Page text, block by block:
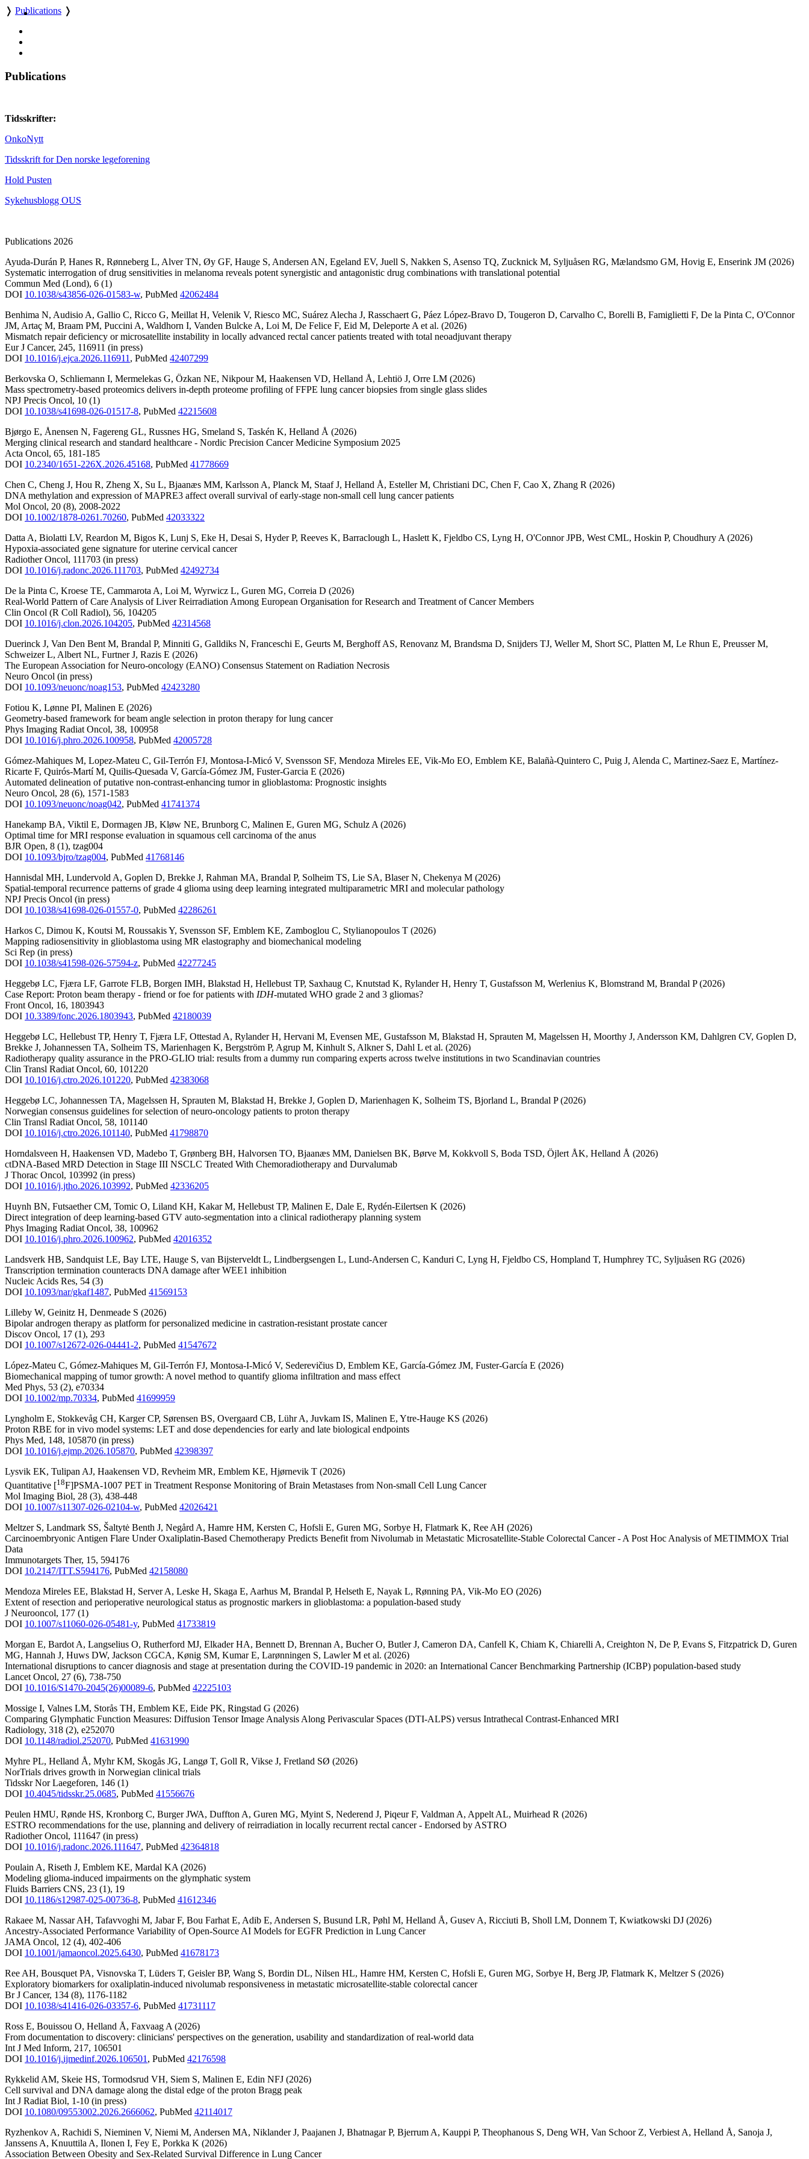
❭ Publications ❭
Publications
Tidsskrifter:
OnkoNytt
Tidsskrift for Den norske legeforening
Hold Pusten
Sykehusblogg OUS
Publications 2026
Ayuda-Durán P, Hanes R, Rønneberg L, Alver TN, Øy GF, Hauge S, Andersen AN, Egeland EV, Juell S, Nakken S, Asenso TQ, Zucknick M, Syljuåsen RG, Mælandsmo GM, Hovig E, Enserink JM (2026)
Systematic interrogation of drug sensitivities in melanoma reveals potent synergistic and antagonistic drug combinations with translational potential
Commun Med (Lond), 6 (1)
DOI 10.1038/s43856-026-01583-w, PubMed 42062484
Benhima N, Audisio A, Gallio C, Ricco G, Meillat H, Velenik V, Riesco MC, Suárez Alecha J, Rasschaert G, Páez López-Bravo D, Tougeron D, Carvalho C, Borelli B, Famiglietti F, De la Pinta C, O'Connor
JM, Artaç M, Braam PM, Puccini A, Waldhorn I, Vanden Bulcke A, Loi M, De Felice F, Eid M, Deleporte A et al. (2026)
Mismatch repair deficiency or microsatellite instability in locally advanced rectal cancer patients treated with total neoadjuvant therapy
Eur J Cancer, 245, 116911 (in press)
DOI 10.1016/j.ejca.2026.116911, PubMed 42407299
Berkovska O, Schliemann I, Mermelekas G, Özkan NE, Nikpour M, Haakensen VD, Helland Å, Lehtiö J, Orre LM (2026)
Mass spectrometry-based proteomics delivers in-depth proteome profiling of FFPE lung cancer biopsies from single glass slides
NPJ Precis Oncol, 10 (1)
DOI 10.1038/s41698-026-01517-8, PubMed 42215608
Bjørgo E, Ånensen N, Fagereng GL, Russnes HG, Smeland S, Taskén K, Helland Å (2026)
Merging clinical research and standard healthcare - Nordic Precision Cancer Medicine Symposium 2025
Acta Oncol, 65, 181-185
DOI 10.2340/1651-226X.2026.45168, PubMed 41778669
Chen C, Cheng J, Hou R, Zheng X, Su L, Bjaanæs MM, Karlsson A, Planck M, Staaf J, Helland Å, Esteller M, Christiani DC, Chen F, Cao X, Zhang R (2026)
DNA methylation and expression of MAPRE3 affect overall survival of early-stage non-small cell lung cancer patients
Mol Oncol, 20 (8), 2008-2022
DOI 10.1002/1878-0261.70260, PubMed 42033322
Datta A, Biolatti LV, Reardon M, Bigos K, Lunj S, Eke H, Desai S, Hyder P, Reeves K, Barraclough L, Haslett K, Fjeldbo CS, Lyng H, O'Connor JPB, West CML, Hoskin P, Choudhury A (2026)
Hypoxia-associated gene signature for uterine cervical cancer
Radiother Oncol, 111703 (in press)
DOI 10.1016/j.radonc.2026.111703, PubMed 42492734
De la Pinta C, Kroese TE, Cammarota A, Loi M, Wyrwicz L, Guren MG, Correia D (2026)
Real-World Pattern of Care Analysis of Liver Reirradiation Among European Organisation for Research and Treatment of Cancer Members
Clin Oncol (R Coll Radiol), 56, 104205
DOI 10.1016/j.clon.2026.104205, PubMed 42314568
Duerinck J, Van Den Bent M, Brandal P, Minniti G, Galldiks N, Franceschi E, Geurts M, Berghoff AS, Renovanz M, Brandsma D, Snijders TJ, Weller M, Short SC, Platten M, Le Rhun E, Preusser M,
Schweizer L, Albert NL, Furtner J, Razis E (2026)
The European Association for Neuro-oncology (EANO) Consensus Statement on Radiation Necrosis
Neuro Oncol (in press)
DOI 10.1093/neuonc/noag153, PubMed 42423280
Fotiou K, Lønne PI, Malinen E (2026)
Geometry-based framework for beam angle selection in proton therapy for lung cancer
Phys Imaging Radiat Oncol, 38, 100958
DOI 10.1016/j.phro.2026.100958, PubMed 42005728
Gómez-Mahiques M, Lopez-Mateu C, Gil-Terrón FJ, Montosa-I-Micó V, Svensson SF, Mendoza Mireles EE, Vik-Mo EO, Emblem KE, Balañà-Quintero C, Puig J, Alenda C, Martinez-Saez E, Martínez-
Ricarte F, Quirós-Martí M, Quilis-Quesada V, García-Gómez JM, Fuster-Garcia E (2026)
Automated delineation of putative non-contrast-enhancing tumor in glioblastoma: Prognostic insights
Neuro Oncol, 28 (6), 1571-1583
DOI 10.1093/neuonc/noag042, PubMed 41741374
Hanekamp BA, Viktil E, Dormagen JB, Kløw NE, Brunborg C, Malinen E, Guren MG, Schulz A (2026)
Optimal time for MRI response evaluation in squamous cell carcinoma of the anus
BJR Open, 8 (1), tzag004
DOI 10.1093/bjro/tzag004, PubMed 41768146
Hannisdal MH, Lundervold A, Goplen D, Brekke J, Rahman MA, Brandal P, Solheim TS, Lie SA, Blaser N, Chekenya M (2026)
Spatial-temporal recurrence patterns of grade 4 glioma using deep learning integrated multiparametric MRI and molecular pathology
NPJ Precis Oncol (in press)
DOI 10.1038/s41698-026-01557-0, PubMed 42286261
Harkos C, Dimou K, Koutsi M, Roussakis Y, Svensson SF, Emblem KE, Zamboglou C, Stylianopoulos T (2026)
Mapping radiosensitivity in glioblastoma using MR elastography and biomechanical modeling
Sci Rep (in press)
DOI 10.1038/s41598-026-57594-z, PubMed 42277245
Heggebø LC, Fjæra LF, Garrote FLB, Borgen IMH, Blakstad H, Hellebust TP, Saxhaug C, Knutstad K, Rylander H, Henry T, Gustafsson M, Werlenius K, Blomstrand M, Brandal P (2026)
Case Report: Proton beam therapy - friend or foe for patients with IDH-mutated WHO grade 2 and 3 gliomas?
Front Oncol, 16, 1803943
DOI 10.3389/fonc.2026.1803943, PubMed 42180039
Heggebø LC, Hellebust TP, Henry T, Fjæra LF, Ottestad A, Rylander H, Hervani M, Evensen ME, Gustafsson M, Blakstad H, Sprauten M, Magelssen H, Moorthy J, Andersson KM, Dahlgren CV, Goplen D,
Brekke J, Johannessen TA, Solheim TS, Marienhagen K, Bergström P, Agrup M, Kinhult S, Alkner S, Dahl L et al. (2026)
Radiotherapy quality assurance in the PRO-GLIO trial: results from a dummy run comparing experts across twelve institutions in two Scandinavian countries
Clin Transl Radiat Oncol, 60, 101220
DOI 10.1016/j.ctro.2026.101220, PubMed 42383068
Heggebø LC, Johannessen TA, Magelssen H, Sprauten M, Blakstad H, Brekke J, Goplen D, Marienhagen K, Solheim TS, Bjorland L, Brandal P (2026)
Norwegian consensus guidelines for selection of neuro-oncology patients to proton therapy
Clin Transl Radiat Oncol, 58, 101140
DOI 10.1016/j.ctro.2026.101140, PubMed 41798870
Horndalsveen H, Haakensen VD, Madebo T, Grønberg BH, Halvorsen TO, Bjaanæs MM, Danielsen BK, Børve M, Kokkvoll S, Boda TSD, Öjlert ÅK, Helland Å (2026)
ctDNA-Based MRD Detection in Stage III NSCLC Treated With Chemoradiotherapy and Durvalumab
J Thorac Oncol, 103992 (in press)
DOI 10.1016/j.jtho.2026.103992, PubMed 42336205
Huynh BN, Futsaether CM, Tomic O, Liland KH, Kakar M, Hellebust TP, Malinen E, Dale E, Rydén-Eilertsen K (2026)
Direct integration of deep learning-based GTV auto-segmentation into a clinical radiotherapy planning system
Phys Imaging Radiat Oncol, 38, 100962
DOI 10.1016/j.phro.2026.100962, PubMed 42016352
Landsverk HB, Sandquist LE, Bay LTE, Hauge S, van Bijsterveldt L, Lindbergsengen L, Lund-Andersen C, Kanduri C, Lyng H, Fjeldbo CS, Hompland T, Humphrey TC, Syljuåsen RG (2026)
Transcription termination counteracts DNA damage after WEE1 inhibition
Nucleic Acids Res, 54 (3)
DOI 10.1093/nar/gkaf1487, PubMed 41569153
Lilleby W, Geinitz H, Denmeade S (2026)
Bipolar androgen therapy as platform for personalized medicine in castration-resistant prostate cancer
Discov Oncol, 17 (1), 293
DOI 10.1007/s12672-026-04441-2, PubMed 41547672
López-Mateu C, Gómez-Mahiques M, Gil-Terrón FJ, Montosa-I-Micó V, Sederevičius D, Emblem KE, García-Gómez JM, Fuster-García E (2026)
Biomechanical mapping of tumor growth: A novel method to quantify glioma infiltration and mass effect
Med Phys, 53 (2), e70334
DOI 10.1002/mp.70334, PubMed 41699959
Lyngholm E, Stokkevåg CH, Karger CP, Sørensen BS, Overgaard CB, Lühr A, Juvkam IS, Malinen E, Ytre-Hauge KS (2026)
Proton RBE for in vivo model systems: LET and dose dependencies for early and late biological endpoints
Phys Med, 148, 105870 (in press)
DOI 10.1016/j.ejmp.2026.105870, PubMed 42398397
Lysvik EK, Tulipan AJ, Haakensen VD, Revheim MR, Emblem KE, Hjørnevik T (2026)
Quantitative [18F]PSMA-1007 PET in Treatment Response Monitoring of Brain Metastases from Non-small Cell Lung Cancer
Mol Imaging Biol, 28 (3), 438-448
DOI 10.1007/s11307-026-02104-w, PubMed 42026421
Meltzer S, Landmark SS, Šaltytė Benth J, Negård A, Hamre HM, Kersten C, Hofsli E, Guren MG, Sorbye H, Flatmark K, Ree AH (2026)
Carcinoembryonic Antigen Flare Under Oxaliplatin-Based Chemotherapy Predicts Benefit from Nivolumab in Metastatic Microsatellite-Stable Colorectal Cancer - A Post Hoc Analysis of METIMMOX Trial
Data
Immunotargets Ther, 15, 594176
DOI 10.2147/ITT.S594176, PubMed 42158080
Mendoza Mireles EE, Blakstad H, Server A, Leske H, Skaga E, Aarhus M, Brandal P, Helseth E, Nayak L, Rønning PA, Vik-Mo EO (2026)
Extent of resection and perioperative neurological status as prognostic markers in glioblastoma: a population-based study
J Neurooncol, 177 (1)
DOI 10.1007/s11060-026-05481-y, PubMed 41733819
Morgan E, Bardot A, Langselius O, Rutherford MJ, Elkader HA, Bennett D, Brennan A, Bucher O, Butler J, Cameron DA, Canfell K, Chiam K, Chiarelli A, Creighton N, De P, Evans S, Fitzpatrick D, Guren
MG, Hannah J, Huws DW, Jackson CGCA, Kønig SM, Kumar E, Larønningen S, Lawler M et al. (2026)
International disruptions to cancer diagnosis and stage at presentation during the COVID-19 pandemic in 2020: an International Cancer Benchmarking Partnership (ICBP) population-based study
Lancet Oncol, 27 (6), 738-750
DOI 10.1016/S1470-2045(26)00089-6, PubMed 42225103
Mossige I, Valnes LM, Storås TH, Emblem KE, Eide PK, Ringstad G (2026)
Comparing Glymphatic Function Measures: Diffusion Tensor Image Analysis Along Perivascular Spaces (DTI-ALPS) versus Intrathecal Contrast-Enhanced MRI
Radiology, 318 (2), e252070
DOI 10.1148/radiol.252070, PubMed 41631990
Myhre PL, Helland Å, Myhr KM, Skogås JG, Langø T, Goll R, Vikse J, Fretland SØ (2026)
NorTrials drives growth in Norwegian clinical trials
Tidsskr Nor Laegeforen, 146 (1)
DOI 10.4045/tidsskr.25.0685, PubMed 41556676
Peulen HMU, Rønde HS, Kronborg C, Burger JWA, Duffton A, Guren MG, Myint S, Nederend J, Piqeur F, Valdman A, Appelt AL, Muirhead R (2026)
ESTRO recommendations for the use, planning and delivery of reirradiation in locally recurrent rectal cancer - Endorsed by ASTRO
Radiother Oncol, 111647 (in press)
DOI 10.1016/j.radonc.2026.111647, PubMed 42364818
Poulain A, Riseth J, Emblem KE, Mardal KA (2026)
Modeling glioma-induced impairments on the glymphatic system
Fluids Barriers CNS, 23 (1), 19
DOI 10.1186/s12987-025-00736-8, PubMed 41612346
Rakaee M, Nassar AH, Tafavvoghi M, Jabar F, Bou Farhat E, Adib E, Andersen S, Busund LR, Pøhl M, Helland Å, Gusev A, Ricciuti B, Sholl LM, Donnem T, Kwiatkowski DJ (2026)
Ancestry-Associated Performance Variability of Open-Source AI Models for EGFR Prediction in Lung Cancer
JAMA Oncol, 12 (4), 402-406
DOI 10.1001/jamaoncol.2025.6430, PubMed 41678173
Ree AH, Bousquet PA, Visnovska T, Lüders T, Geisler BP, Wang S, Bordin DL, Nilsen HL, Hamre HM, Kersten C, Hofsli E, Guren MG, Sorbye H, Berg JP, Flatmark K, Meltzer S (2026)
Exploratory biomarkers for oxaliplatin-induced nivolumab responsiveness in metastatic microsatellite-stable colorectal cancer
Br J Cancer, 134 (8), 1176-1182
DOI 10.1038/s41416-026-03357-6, PubMed 41731117
Ross E, Bouissou O, Helland Å, Faxvaag A (2026)
From documentation to discovery: clinicians' perspectives on the generation, usability and standardization of real-world data
Int J Med Inform, 217, 106501
DOI 10.1016/j.ijmedinf.2026.106501 , PubMed 42176598
Rykkelid AM, Skeie HS, Tormodsrud VH, Siem S, Malinen E, Edin NFJ (2026)
Cell survival and DNA damage along the distal edge of the proton Bragg peak
Int J Radiat Biol, 1-10 (in press)
DOI 10.1080/09553002.2026.2666062, PubMed 42114017
Ryzhenkov A, Rachidi S, Nieminen V, Niemi M, Andersen MA, Niklander J, Paajanen J, Bhatnagar P, Bjerrum A, Kauppi P, Theophanous S, Deng WH, Van Schoor Z, Verbiest A, Helland Å, Sanoja J,
Janssens A, Knuuttila A, Ilonen I, Fey E, Porkka K (2026)
Association Between Obesity and Sex-Related Survival Difference in Lung Cancer